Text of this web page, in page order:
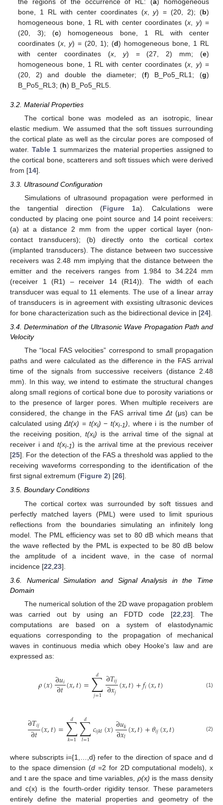
the regions of the occurrence of RL: (a) homogeneous
bone, 1 RL with center coordinates (x,y) = (20, 2); (b)
homogeneous bone, 1 RL with center coordinates (x, y) =
(20, 3); (c) homogeneous bone, 1 RL with center
coordinates (x,y) = (20, 1); (d) homogeneous bone, 1 RL
with center coordinates (x, y) = (27, 2) mm; (e)
homogeneous bone, 1 RL with center coordinates (x, y) =
(20, 2) and double the diameter; (f) B_Po5_RL1; (g)
B_Po5_RL3; (h) B_Po5_RL5.
3.2. Material Properties
The cortical bone was modeled as an isotropic, linear
elastic medium. We assumed that the soft tissues surrounding
the cortical plate as well as the circular pores are composed of
water. Table 1 summarizes the material properties assigned to
the cortical bone, scatterers and soft tissues which were derived
from [14].
3.3. Ultrasound Configuration
Simulations of ultrasound propagation were performed in
the tangential direction (Figure 1a). Calculations were
conducted by placing one point source and 14 point receivers:
(a) at a distance 2 mm from the upper cortical layer (non-
contact transducers); (b) directly onto the cortical cortex
(implanted transducers). The distance between two successive
receivers was 2.48 mm implying that the distance between the
emitter and the receivers ranges from 1.984 to 34.224 mm
(receiver 1 (R1) – receiver 14 (R14)). The width of each
transducer was equal to 11 elements. The use of a linear array
of transducers is in agreement with exsisting ultrasonic devices
for bone characterization such as the bidirectional device in [24].
3.4. Determination of the Ultrasonic Wave Propagation Path and
Velocity
The “local FAS velocities” correspond to small propagation
paths and were calculated as the difference in the FAS arrival
time of the signals from successive receivers (distance 2.48
mm). In this way, we intend to estimate the structural changes
along small regions of cortical bone due to porosity variations or
to the presence of larger pores. When multiple receivers are
considered, the change in the FAS arrival timeΔt(μs) can be
calculated usingΔt(x) = t(xi) −t(xi-1), where i is the number of
the receiving position, t(xi) is the arrival time of the signal at
receiver i and t(xi-1) is the arrival time at the previous receiver
[25]. For the detection of the FAS a threshold was applied to the
receiving waveforms corresponding to the identification of the
first signal extremum (Figure 2) [26].
3.5. Boundary Conditions
The cortical cortex was surrounded by soft tissues and
perfectly matched layers (PML) were used to limit spurious
reflections from the boundaries simulating an infinitely long
model. The PML efficiency was set to 80 dB which means that
the wave reflected by the PML is expected to be 80 dB below
the amplitude of a incident wave, in the case of normal
incidence [22 23].
3.6. Numerical Simulation and Signal Analysis in the Time
Domain
The numerical solution of the 2D wave propagation problem
was carried out by using an FDTD code [22 23]. The
computations are based on a system of elastodynamic
equations corresponding to the propagation of mechanical
waves in continuous media which obey Hooke's law and are
expressed as:
𝜌(𝑥)∂𝑢𝑖
∂𝑡(𝑥,𝑡)=∑
𝑗=1
𝑑 ∂𝑇𝑖𝑗
∂𝑥𝑗(𝑥,𝑡)+𝑓𝑖(𝑥,𝑡) (1)
∂𝑇𝑖𝑗
∂𝑡(𝑥,𝑡)=∑
𝑘=1
𝑑 ∑
𝑙=1
𝑑 𝑐𝑖𝑗𝑘𝑙(𝑥)∂𝑢𝑘
∂𝑥𝑙(𝑥,𝑡)+𝜃𝑖𝑗(𝑥,𝑡) (2)
where subscripts i={1,…,d} refer to the direction of space and d
to the space dimension (d =2 for 2D computational models), x
and t are the space and time variables, ρ(x) is the mass density
and c(x) is the fourth-order rigidity tensor. These parameters
entirely define the material properties and geometry of the